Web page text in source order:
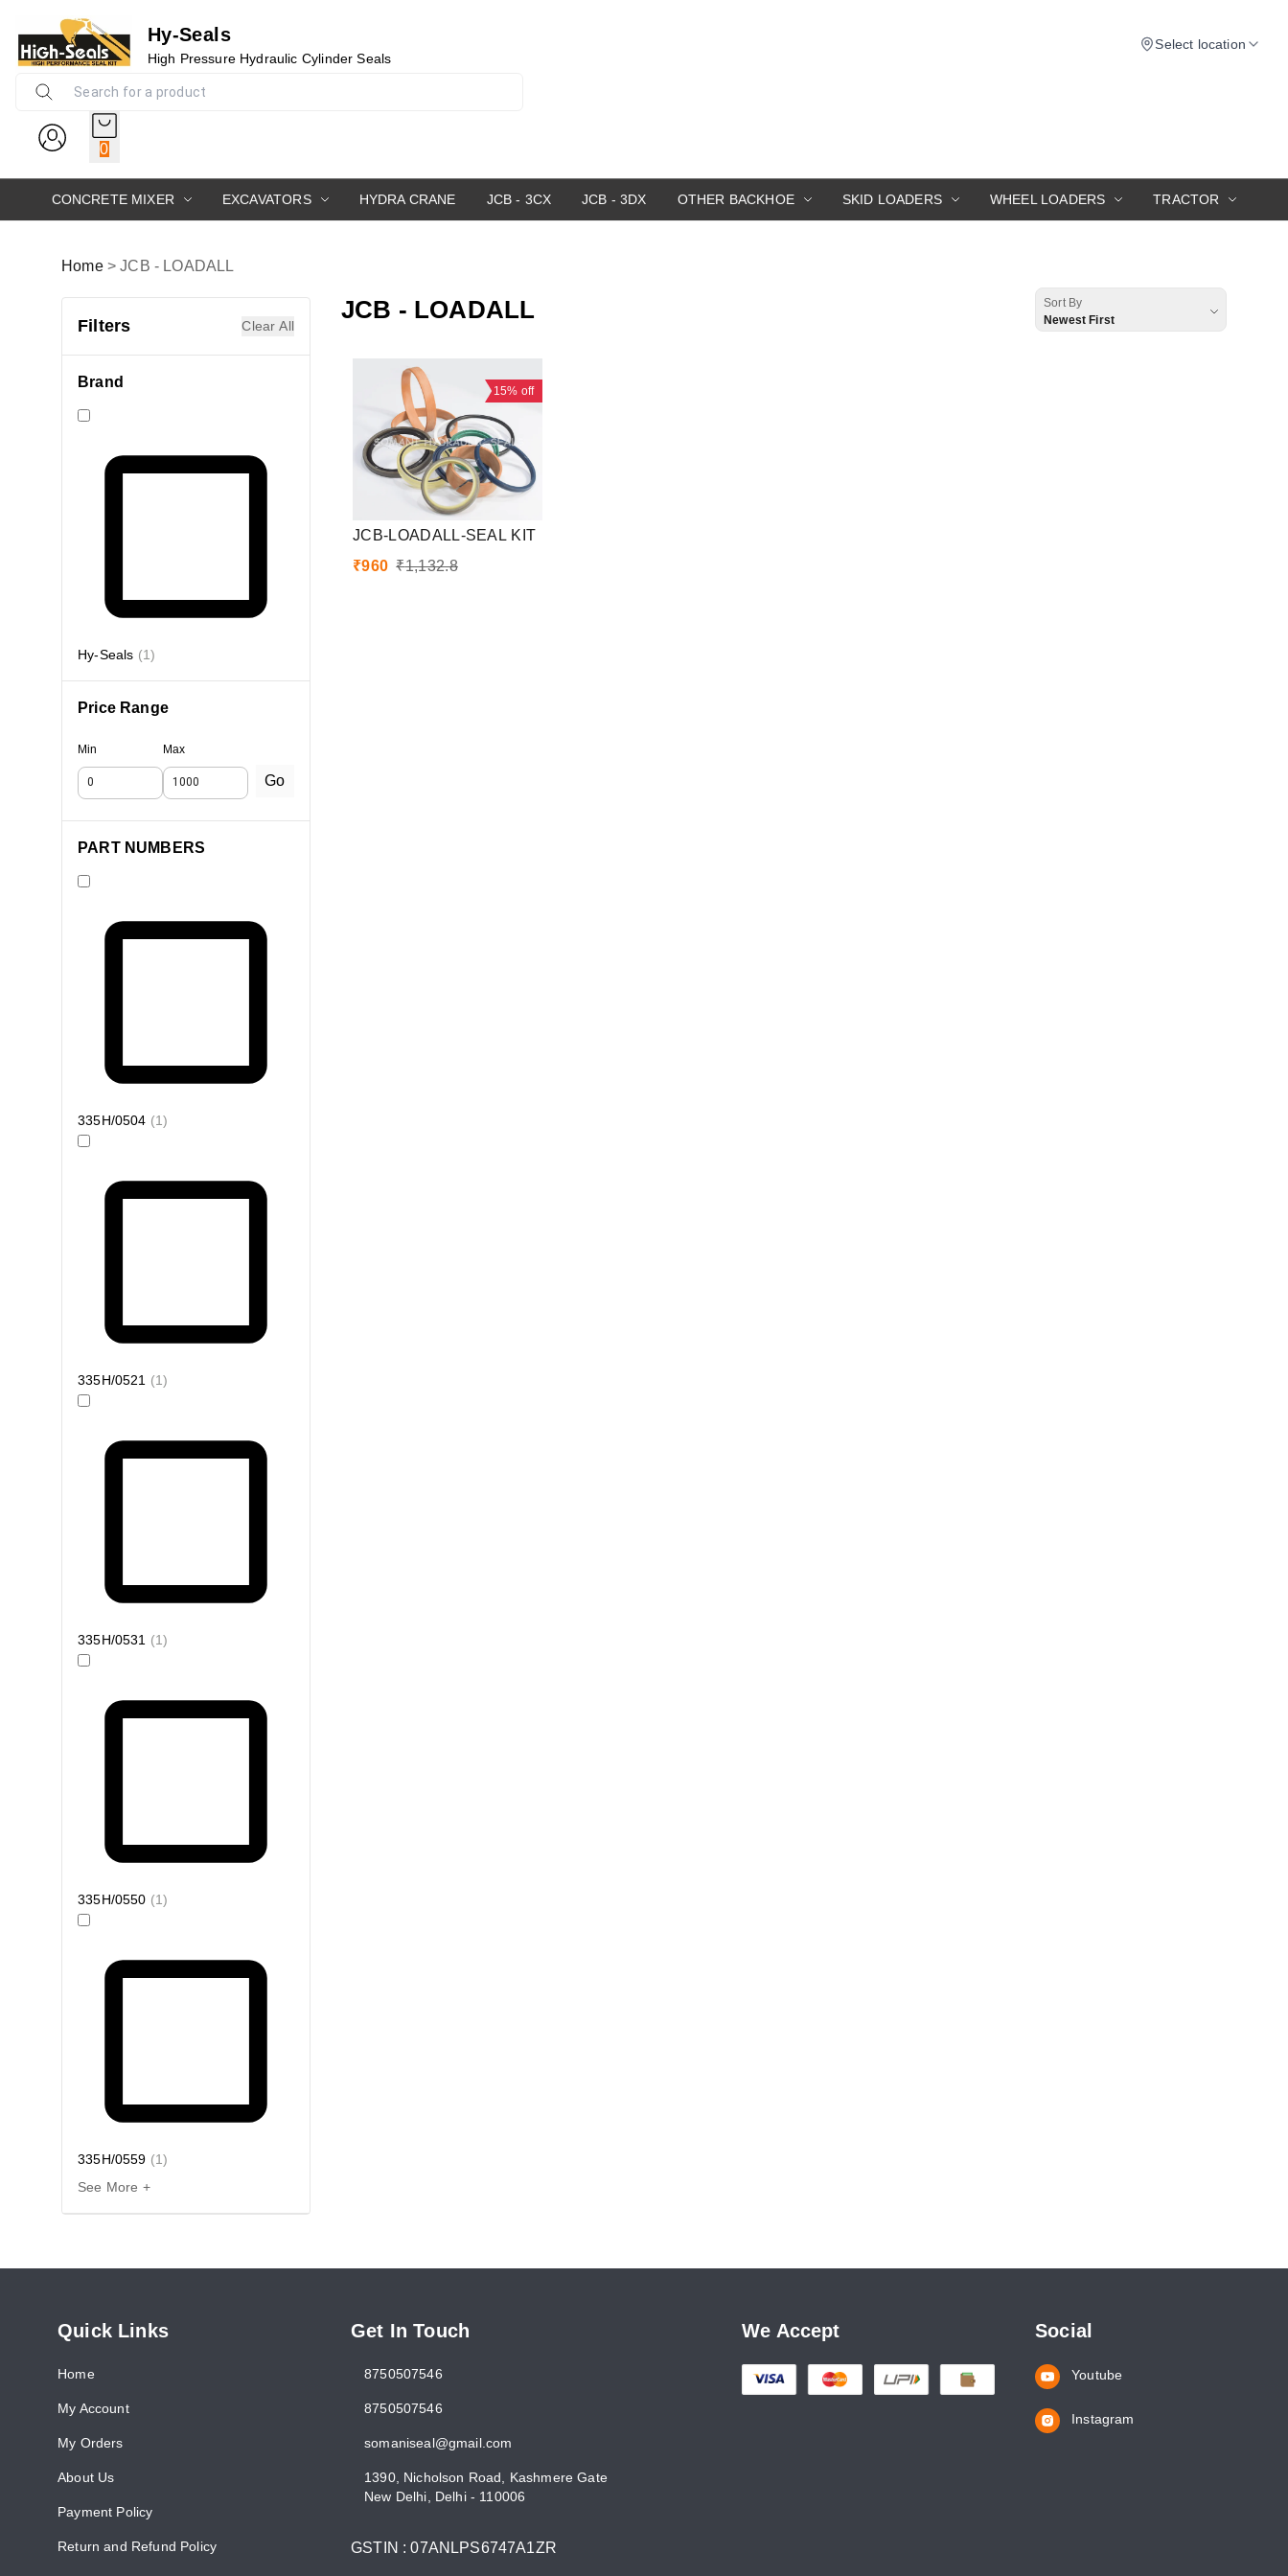
Hy-Seals
High Pressure Hydraulic Cylinder Seals
Select location
0
CONCRETE MIXER EXCAVATORS HYDRA CRANE JCB - 3CX JCB - 3DX OTHER BACKHOE SKID LOADERS WHEEL LOADERS TRACTOR
Home > JCB - LOADALL
Filters Clear All
Brand
Hy-Seals (1)
Price Range
Min Max
Go
PART NUMBERS
335H/0504 (1)
335H/0521 (1)
335H/0531 (1)
335H/0550 (1)
335H/0559 (1)
See More +
JCB - LOADALL
Sort By
Newest First
15% off
JCB-LOADALL-SEAL KIT
₹960 ₹1,132.8
Quick Links
Home
My Account
My Orders
About Us
Payment Policy
Return and Refund Policy
Get In Touch
8750507546
8750507546
somaniseal@gmail.com
1390, Nicholson Road, Kashmere Gate
New Delhi, Delhi- 110006
GSTIN :07ANLPS6747A1ZR
We Accept Social
Youtube
Instagram